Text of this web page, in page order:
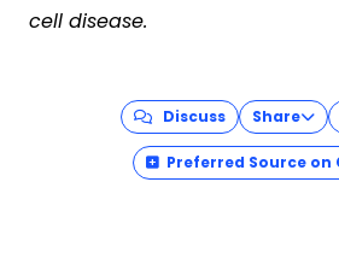
cell disease.
Discuss Share
Preferred Source on